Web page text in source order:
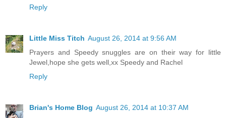
Reply
Little Miss Titch August 26, 2014 at 9:56 AM
Prayers and Speedy snuggles are on their way for little
Jewel,hope she gets well,xx Speedy and Rachel
Reply
Brian's Home Blog August 26, 2014 at 10:37 AM